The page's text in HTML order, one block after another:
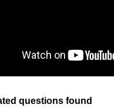
questions found